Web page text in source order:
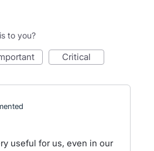
to you?
critical
useful for us, even in our